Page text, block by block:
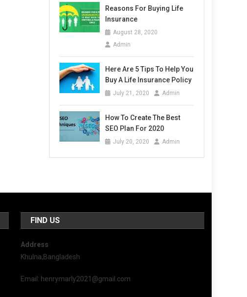
Reasons For Buying Life
Insurance
August 28, 2020
Admin
Here Are 5 Tips To Help You
Buy A Life Insurance Policy
July 21, 2020 Admin
How To Create The Best
SEO Plan For 2020
July 20, 2020 Admin
FIND US
Address
Khulna,Bangladesh
Email: henrymarly2021@gmail.com